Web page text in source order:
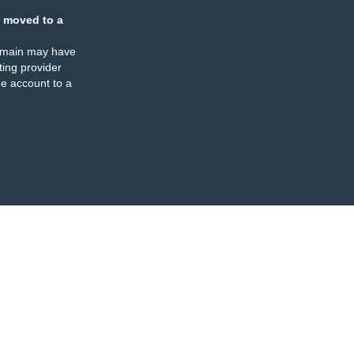
moved to a
may have
provider
account to a